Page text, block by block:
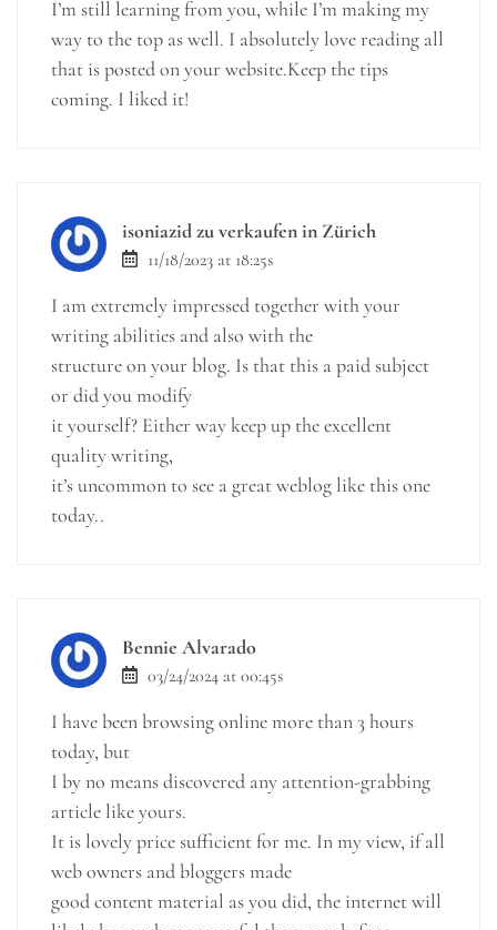
I’m still learning from you, while I’m making my
way to the top as well. I absolutely love reading all
that is posted on your website.Keep the tips
coming. I liked it!
isoniazid zu verkaufen in Zürich
11/18/2023 at 18:25s
I am extremely impressed together with your
writing abilities and also with the
structure on your blog. Is that this a paid subject
or did you modify
it yourself? Either way keep up the excellent
quality writing,
it’s uncommon to see a great weblog like this one
today..
Bennie Alvarado
03/24/2024 at 00:45s
I have been browsing online more than 3 hours
today, but
I by no means discovered any attention-grabbing
article like yours.
It is lovely price sufficient for me. In my view, if all
web owners and bloggers made
good content material as you did, the internet will